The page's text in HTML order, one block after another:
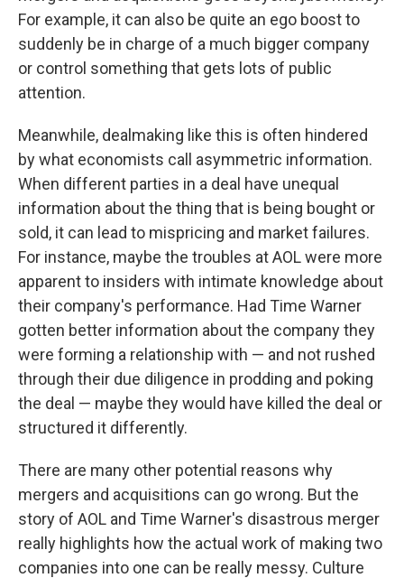
For example, it can also be quite an ego boost to
suddenly be in charge of a much bigger company
or control something that gets lots of public
attention.
Meanwhile, dealmaking like this is often hindered
by what economists call asymmetric information.
When different parties in a deal have unequal
information about the thing that is being bought or
sold, it can lead to mispricing and market failures.
For instance, maybe the troubles at AOL were more
apparent to insiders with intimate knowledge about
their company's performance. Had Time Warner
gotten better information about the company they
were forming a relationship with — and not rushed
through their due diligence in prodding and poking
the deal — maybe they would have killed the deal or
structured it differently.
There are many other potential reasons why
mergers and acquisitions can go wrong. But the
story of AOL and Time Warner's disastrous merger
really highlights how the actual work of making two
companies into one can be really messy. Culture